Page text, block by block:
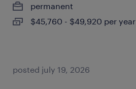
permanent
$45,760 - $49,920 per year
posted july 19, 2026